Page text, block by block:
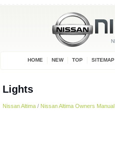
HOME NEW TOP SITEMAP
Lights
Nissan Altima / Nissan Altima Owners Manual